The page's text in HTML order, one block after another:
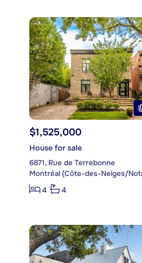
$1,525,000
House for sale
6871, Rue de Terrebonne
4
4